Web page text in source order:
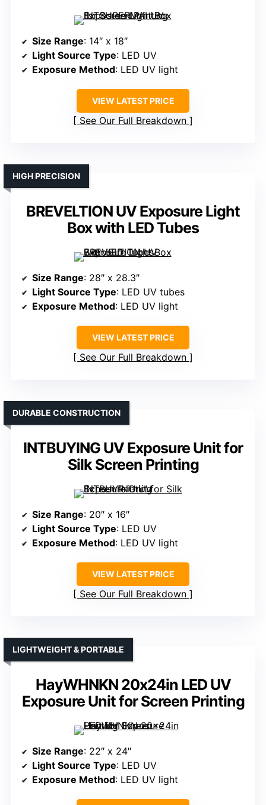
Size Range: 14″ x 18″
Light Source Type: LED UV
Exposure Method: LED UV light
VIEW LATEST PRICE
See Our Full Breakdown
BREVELTION UV Exposure Light
Box with LED Tubes
HIGH PRECISION
Size Range: 28″ x 28.3″
Light Source Type: LED UV tubes
Exposure Method: LED UV light
VIEW LATEST PRICE
See Our Full Breakdown
INTBUYING UV Exposure Unit for
Silk Screen Printing
DURABLE CONSTRUCTION
Size Range: 20″ x 16″
Light Source Type: LED UV
Exposure Method: LED UV light
VIEW LATEST PRICE
See Our Full Breakdown
HayWHNKN 20x24in LED UV
Exposure Unit for Screen Printing
LIGHTWEIGHT & PORTABLE
Size Range: 22″ x 24″
Light Source Type: LED UV
Exposure Method: LED UV light